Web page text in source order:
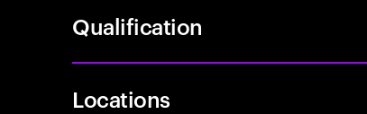
Qualification
Locations